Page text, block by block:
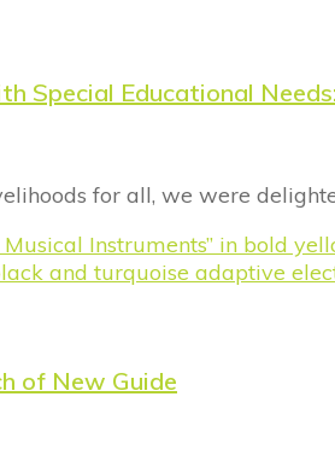
Special Educational
for all, we were
of New Guide